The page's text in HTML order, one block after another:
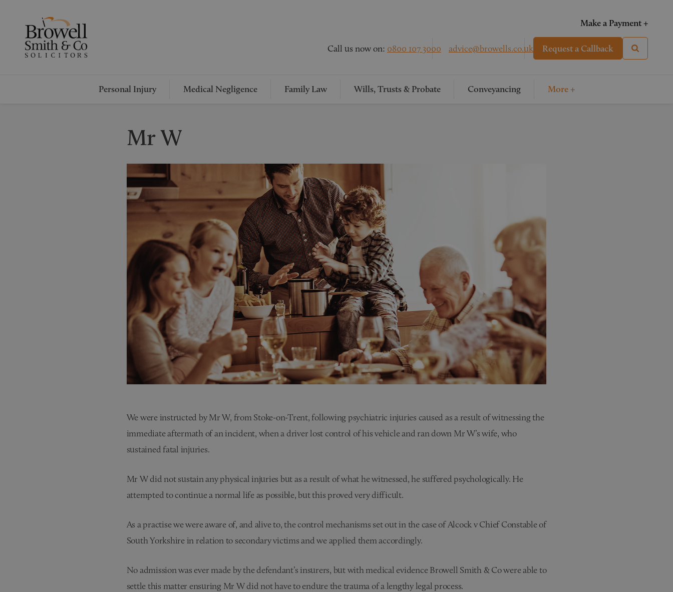
Make a Payment +
Call us now on: 0800 107 3000 advice@browells.co.uk Request a Callback
Personal Injury Medical Negligence Family Law Wills, Trusts & Probate Conveyancing More +
Mr W
We were instructed by Mr W, from Stoke-on-Trent, following psychiatric injuries caused as a result of witnessing the
immediate aftermath of an incident, when a driver lost control of his vehicle and ran down Mr W’s wife, who
sustained fatal injuries.
Mr W did not sustain any physical injuries but as a result of what he witnessed, he suffered psychologically. He
attempted to continue a normal life as possible, but this proved very difficult.
As a practise we were aware of, and alive to, the control mechanisms set out in the case of Alcock v Chief Constable of
South Yorkshire in relation to secondary victims and we applied them accordingly.
No admission was ever made by the defendant’s insurers, but with medical evidence Browell Smith & Co were able to
settle this matter ensuring Mr W did not have to endure the trauma of a lengthy legal process.